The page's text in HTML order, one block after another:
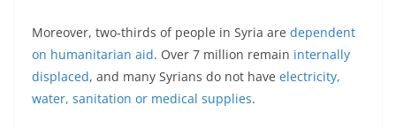
Moreover, two-thirds of people in Syria are dependent
on humanitarian aid. Over 7 million remain internally
displaced, and many Syrians do not have electricity,
water, sanitation or medical supplies.